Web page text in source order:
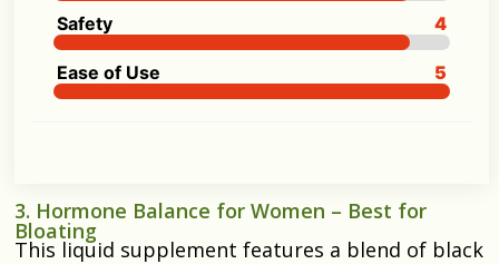
Safety 4
Ease of Use 5
3. Hormone Balance for Women – Best for
Bloating
This liquid supplement features a blend of black